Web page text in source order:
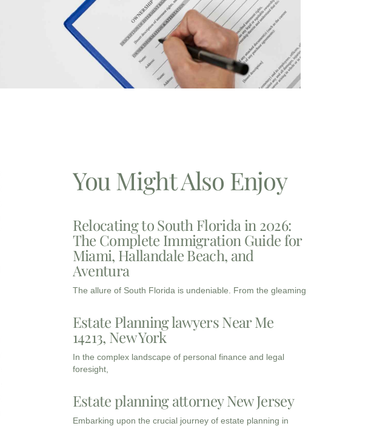
You Might Also Enjoy
Relocating to South Florida in 2026:
The Complete Immigration Guide for
Miami, Hallandale Beach, and
Aventura
The allure of South Florida is undeniable. From the gleaming
Estate Planning lawyers Near Me
14213, New York
In the complex landscape of personal finance and legal
foresight,
Estate planning attorney New Jersey
Embarking upon the crucial journey of estate planning in